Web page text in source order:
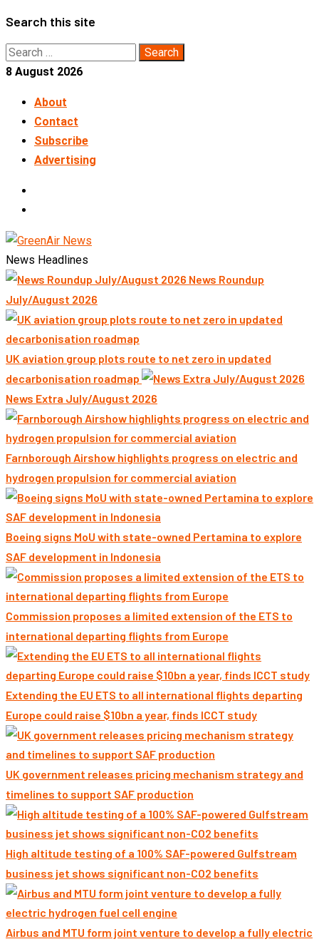
Skip
content
Search this site
Search
for:
8 August 2026
About
Contact
Subscribe
Advertising
News Headlines
News Roundup
July/August 2026
UK aviation group plots route to net zero in updated
decarbonisation roadmap
News Extra July/August 2026
Farnborough Airshow highlights progress on electric and
hydrogen propulsion for commercial aviation
Boeing signs MoU with state-owned Pertamina to explore
SAF development in Indonesia
Commission proposes a limited extension of the ETS to
international departing flights from Europe
Extending the EU ETS to all international flights departing
Europe could raise $10bn a year, finds ICCT study
UK government releases pricing mechanism strategy and
timelines to support SAF production
High altitude testing of a 100% SAF-powered Gulfstream
business jet shows significant non-CO2 benefits
Airbus and MTU form joint venture to develop a fully electric